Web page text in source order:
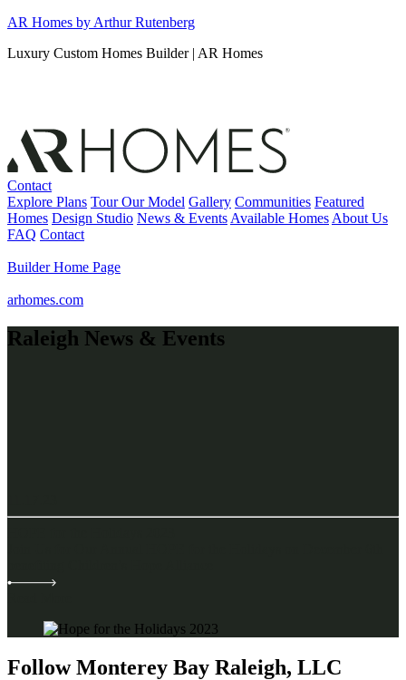
Skip
content
AR Homes by Arthur Rutenberg
Luxury Custom Homes Builder | AR Homes
Contact
Explore Plans Tour Our Model Gallery Communities Featured
Homes Design Studio News & Events Available Homes About Us
FAQ Contact
Builder Home Page
arhomes.com
Raleigh News & Events
Follow Monterey Bay Raleigh, LLC